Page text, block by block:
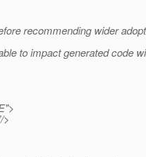
recommending wider
to impact generated code
>